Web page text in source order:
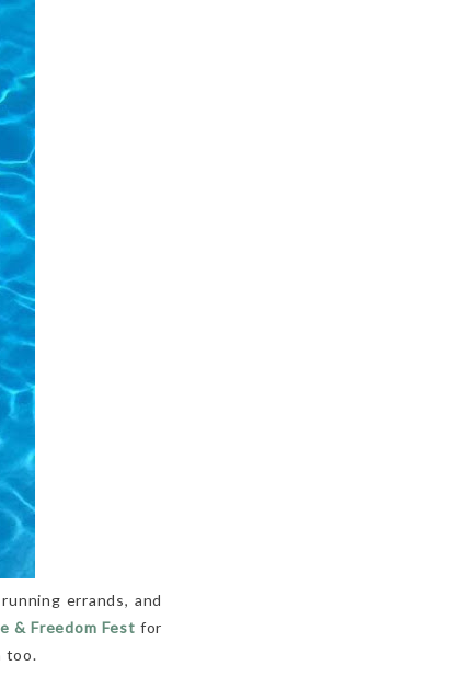
errands, and
& Freedom Fest for
too.